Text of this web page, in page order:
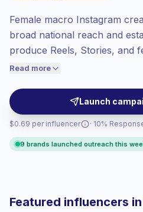
Female macro Instagram
broad national reach and
produce Reels, Stories, and
lifestyle, fashion, beauty,
polished campaign-ready
engagement.
Read more
Launch
$0.69 per influencer
Macro reach (100K-1M), bigger
= more value per contact.
Healthy engagement(4.2% avg ER),
price accordingly.
· 10%
9 brands launched outreach this
Featured influencers